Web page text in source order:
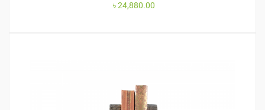
৳24,880.00